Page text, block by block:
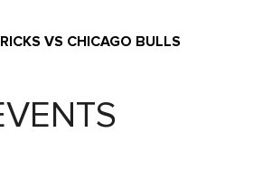
VS CHICAGO BULLS